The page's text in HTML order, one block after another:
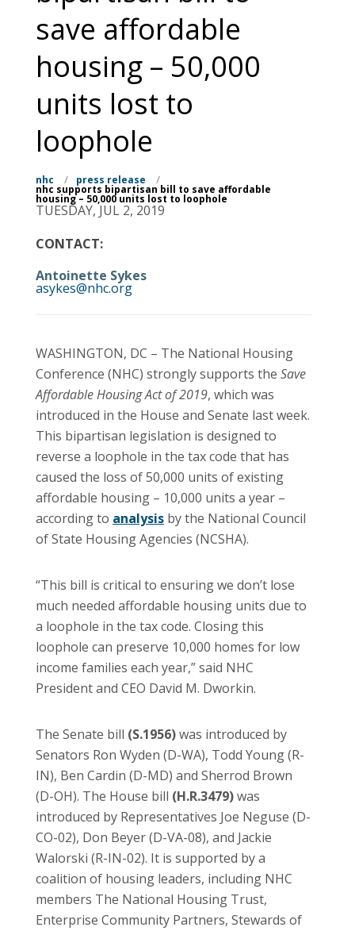
save affordable
housing – 50,000
units lost to
loophole
nhc / press release /
nhc supports bipartisan bill to save affordable
housing – 50,000 units lost to loophole
TUESDAY, JUL 2, 2019
CONTACT:
Antoinette Sykes
asykes@nhc.org
WASHINGTON, DC – The National Housing
Conference (NHC) strongly supports the Save
Affordable Housing Act of 2019, which was
introduced in the House and Senate last week.
This bipartisan legislation is designed to
reverse a loophole in the tax code that has
caused the loss of 50,000 units of existing
affordable housing – 10,000 units a year –
according to analysis by the National Council
of State Housing Agencies (NCSHA).
“This bill is critical to ensuring we don’t lose
much needed affordable housing units due to
a loophole in the tax code. Closing this
loophole can preserve 10,000 homes for low
income families each year,” said NHC
President and CEO David M. Dworkin.
The Senate bill (S.1956)was introduced by
Senators Ron Wyden (D-WA), Todd Young (R-
IN), Ben Cardin (D-MD) and Sherrod Brown
(D-OH). The House bill (H.R.3479)was
introduced by Representatives Joe Neguse (D-
CO-02), Don Beyer (D-VA-08), and Jackie
Walorski (R-IN-02). It is supported by a
coalition of housing leaders, including NHC
members The National Housing Trust,
Enterprise Community Partners, Stewards of